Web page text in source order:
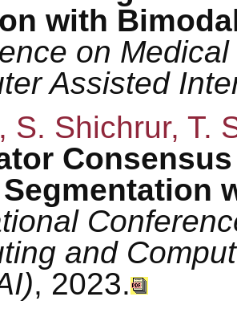
with
on
Assisted
S. Shichrur, T.
and
, 2023.